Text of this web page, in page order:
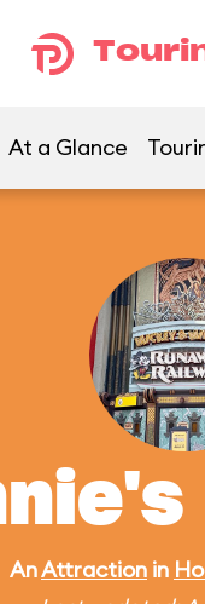
At a Glance
AnAttraction in